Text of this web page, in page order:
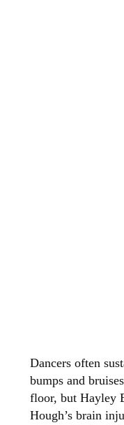
Dancers often
bumps and
floor, but Hayley
Hough’s brain